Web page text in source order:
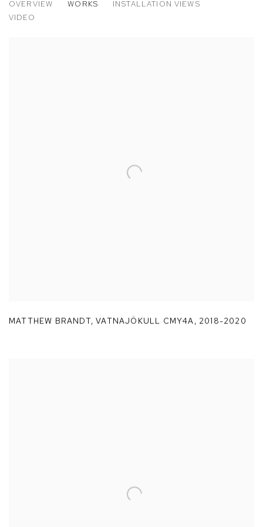
VATNAJÖKULL
OVERVIEW WORKS
INSTALLATION VIEWS
VIDEO
MATTHEW BRANDT,VATNAJÖKULL CMY4A, 2018-2020